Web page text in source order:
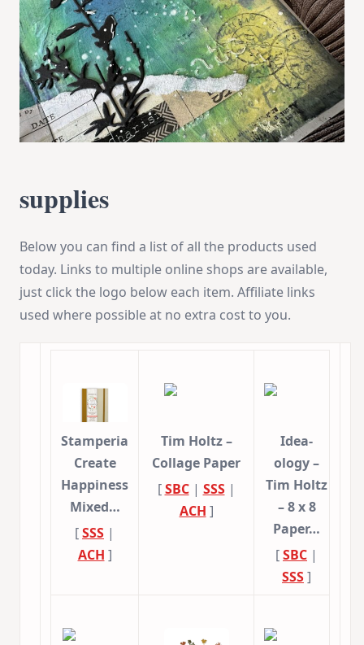
supplies
Below you can find a list of all the products used
today. Links to multiple online shops are available,
just click the logo below each item. Affiliate links
used where possible at no extra cost to you.
Stamperia
Create
Happiness
Mixed…
[SSS |
ACH ]
Tim Holtz –
Collage Paper
[SBC| SSS|
ACH ]
Idea-
ology –
Tim Holtz
– 8 x 8
Paper…
[SBC |
SSS]